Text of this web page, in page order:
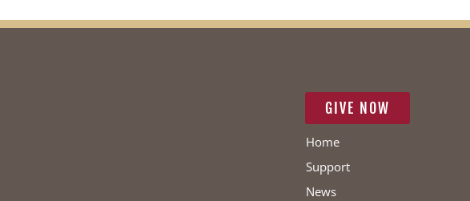
GIVE NOW
Home
Support
News